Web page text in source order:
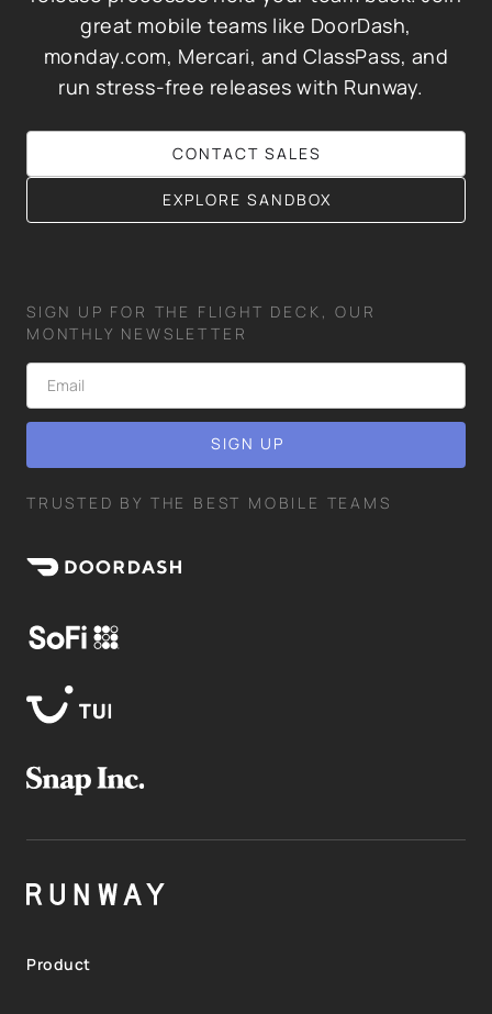
great mobile teams like DoorDash,
monday.com, Mercari, and ClassPass, and
run stress-free releases with Runway.
CONTACT SALES
EXPLORE SANDBOX
SIGN UP FOR THE FLIGHT DECK, OUR
MONTHLY NEWSLETTER
TRUSTED BY THE BEST MOBILE TEAMS
Product